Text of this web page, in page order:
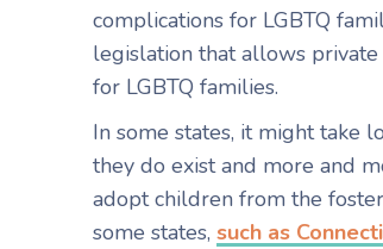
complications for LGBTQ
legislation that allows
for LGBTQ families.
In some states, it might take
they do exist and more and
adopt children from the
some states, such as